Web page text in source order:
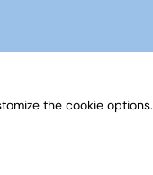
the cookie options.